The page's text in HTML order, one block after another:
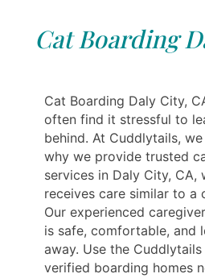
Cat Boarding
Cat Boarding Daly City,
often find it stressful to
behind. At Cuddlytails, we
why we provide trusted
services in Daly City, CA,
receives care similar to a
Our experienced
is safe, comfortable, and
away. Use the
verified boarding homes